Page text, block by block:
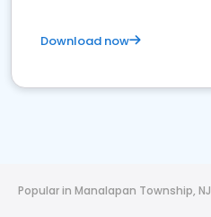
Download now
Popular in Manalapan Township, NJ